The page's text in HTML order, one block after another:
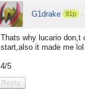
G1drake 91p ·
Thats why lucario don,t
start,also it made me
4/5
Reply